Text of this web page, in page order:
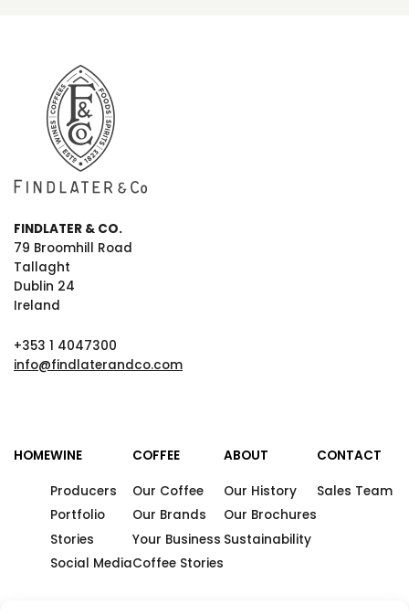
FINDLATER & CO.
79 Broomhill Road
Tallaght
Dublin 24
Ireland
+353 1 4047300
info@findlaterandco.com
HOMEWINE
Producers
Portfolio
Stories
Social Media
COFFEE
Our Coffee
Our Brands
Your Business
Coffee Stories
ABOUT
Our History
Our Brochures
Sustainability
CONTACT
Sales Team